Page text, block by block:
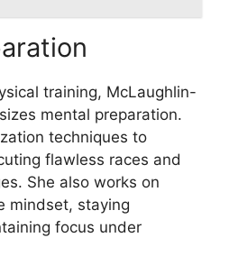
training, McLaughlin-
mental preparation.
techniques to
flawless races and
She also works on
mindset, staying
focus under